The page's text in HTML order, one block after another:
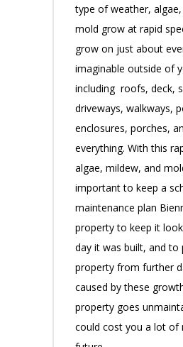
type of weather,
mold grow at rapid
grow on just about
imaginable outside of
including roofs, deck,
driveways, walkways,
enclosures, porches,
everything. With this
algae, mildew, and
important to keep a
maintenance plan
property to keep it
day it was built, and
property from further
caused by these
property goes
could cost you a lot of